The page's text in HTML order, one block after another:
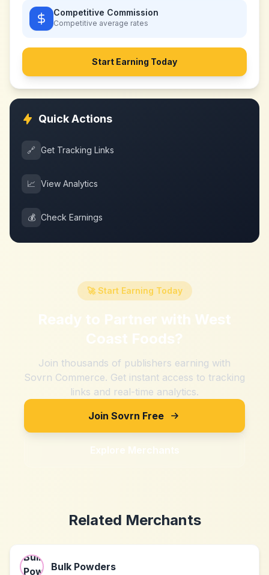
Competitive Commission
Competitive average rates
Start Earning Today
Quick Actions
🔗 Get Tracking Links
📈 View Analytics
💰 Check Earnings
🚀 Start Earning Today
Ready to Partner with West
Coast Foods?
Join thousands of publishers earning with
Sovrn Commerce. Get instant access to tracking
links and real-time analytics.
Join Sovrn Free
Explore Merchants
Related Merchants
Bulk Powders